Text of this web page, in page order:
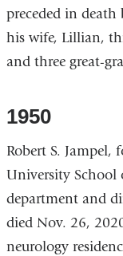
preceded in death
his wife, Lillian,
and three great-
1950
Robert S. Jampel,
University School
department and
died Nov. 26,
neurology